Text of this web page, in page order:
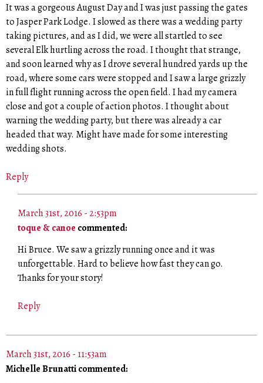
It was a gorgeous August Day and I was just passing the gates
to Jasper Park Lodge. I slowed as there was a wedding party
taking pictures, and as I did, we were all startled to see
several Elk hurtling across the road. I thought that strange,
and soon learned why as I drove several hundred yards up the
road, where some cars were stopped and I saw a large grizzly
in full flight running across the open field. I had my camera
close and got a couple of action photos. I thought about
warning the wedding party, but there was already a car
headed that way. Might have made for some interesting
wedding shots.
Reply
March 31st, 2016 - 2:53pm
toque & canoe commented:
Hi Bruce. We saw a grizzly running once and it was
unforgettable. Hard to believe how fast they can go.
Thanks for your story!
Reply
March 31st, 2016 - 11:53am
Michelle Brunatti commented: